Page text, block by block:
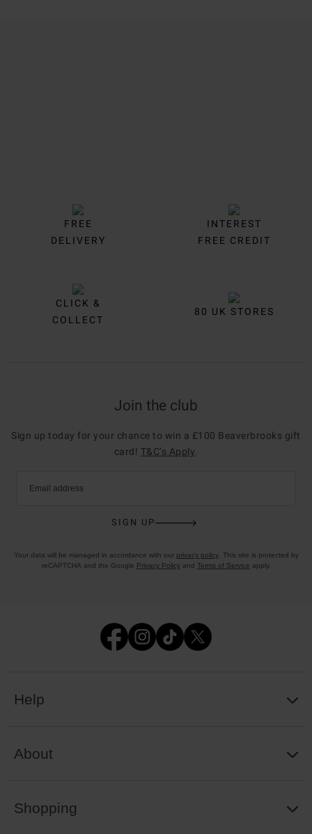
FREE
DELIVERY
INTEREST
FREE CREDIT
CLICK &
COLLECT
80 UK STORES
Join the club
Sign up today for your chance to win a £100 Beaverbrooks gift
card! T&C’s Apply
Email address
SIGN UP
Your data will be managed in accordance with our privacy policy. This site is protected by
reCAPTCHA and the Google Privacy Policyand Terms of Service apply.
Help
About
Shopping